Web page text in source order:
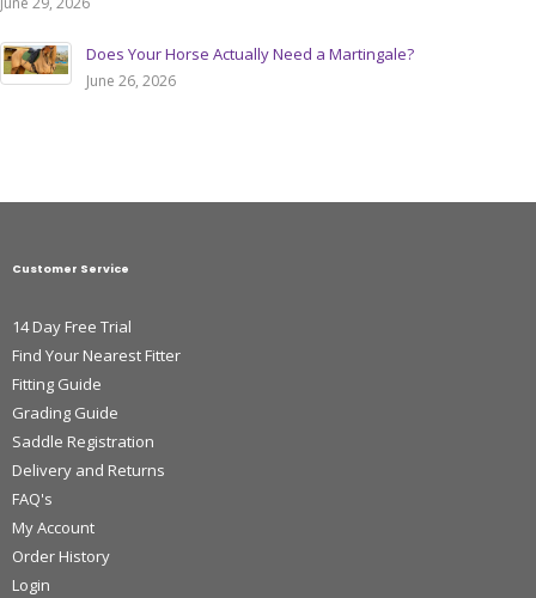
Does Your Horse Actually Need a Martingale?
June 26, 2026
Customer Service
14 Day Free Trial
Find Your Nearest Fitter
Fitting Guide
Grading Guide
Saddle Registration
Delivery and Returns
FAQ's
My Account
Order History
Login